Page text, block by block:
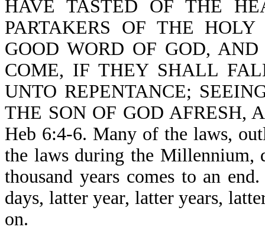
HAVE TASTED OF THE
PARTAKERS OF THE
GOOD WORD OF GOD,
COME, IF THEY SHALL
UNTO REPENTANCE;
THE SON OF GOD AFRESH,
Heb 6:4-6. Many of the laws,
the laws during the Millennium,
thousand years comes to an
days, latter year, latter years,
on.